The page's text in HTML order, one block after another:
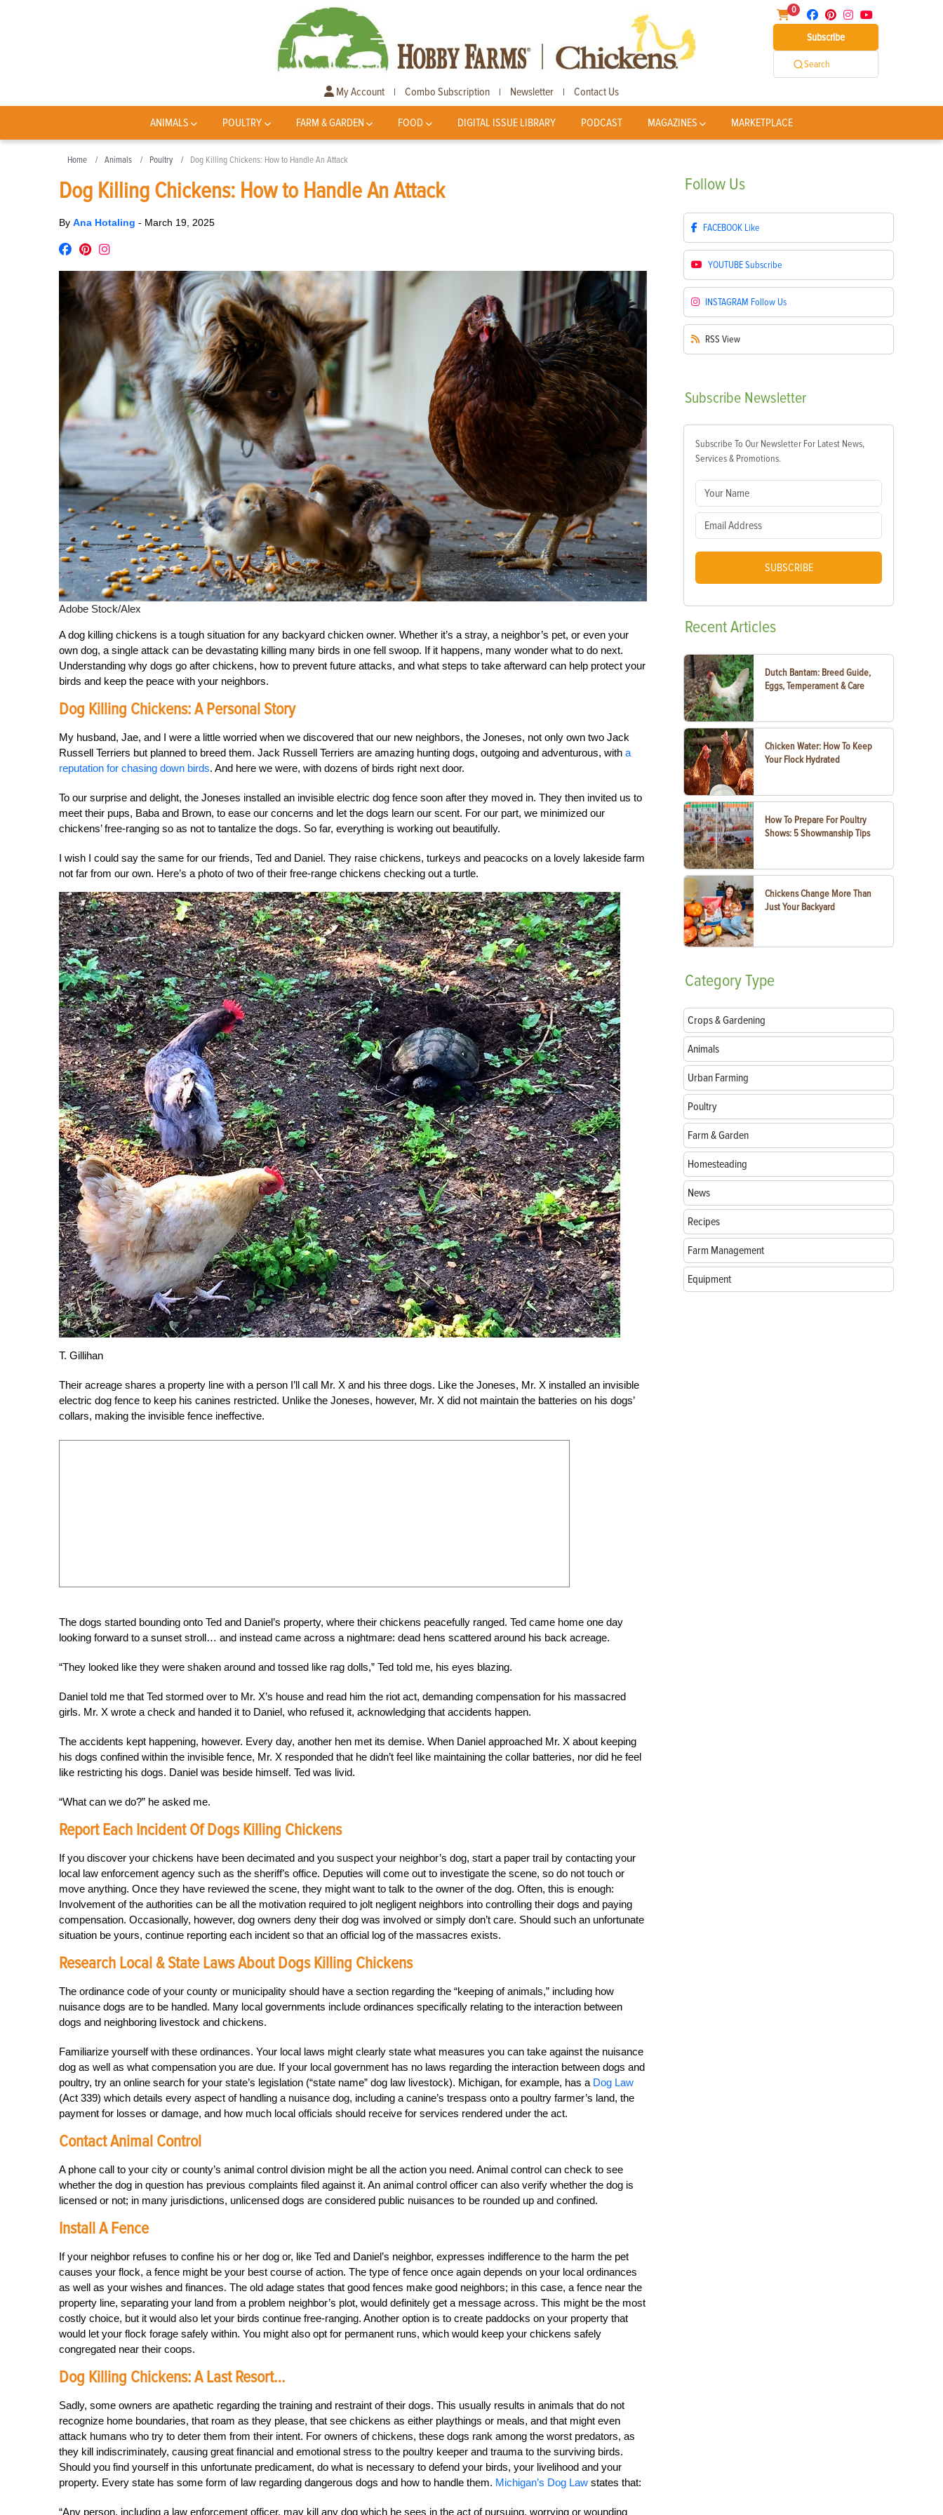
0
Subscribe
Search
My Account | Combo Subscription | Newsletter | Contact Us
ANIMALS POULTRY FARM & GARDEN FOOD DIGITAL ISSUE LIBRARY PODCAST MAGAZINES MARKETPLACE
Home Animals Poultry Dog Killing Chickens: How to Handle An Attack
Dog Killing Chickens: How to Handle An Attack
By Ana Hotaling - March 19, 2025
Adobe Stock/Alex
A dog killing chickens is a tough situation for any backyard chicken owner. Whether it’s a stray, a neighbor’s pet, or even your
own dog, a single attack can be devastating killing many birds in one fell swoop. If it happens, many wonder what to do next.
Understanding why dogs go after chickens, how to prevent future attacks, and what steps to take afterward can help protect your
birds and keep the peace with your neighbors.
Dog Killing Chickens: A Personal Story
My husband, Jae, and I were a little worried when we discovered that our new neighbors, the Joneses, not only own two Jack
Russell Terriers but planned to breed them. Jack Russell Terriers are amazing hunting dogs, outgoing and adventurous, with a
reputation for chasing down birds. And here we were, with dozens of birds right next door.
To our surprise and delight, the Joneses installed an invisible electric dog fence soon after they moved in. They then invited us to
meet their pups, Baba and Brown, to ease our concerns and let the dogs learn our scent. For our part, we minimized our
chickens’ free-ranging so as not to tantalize the dogs. So far, everything is working out beautifully.
I wish I could say the same for our friends, Ted and Daniel. They raise chickens, turkeys and peacocks on a lovely lakeside farm
not far from our own. Here’s a photo of two of their free-range chickens checking out a turtle.
T. Gillihan
Their acreage shares a property line with a person I’ll call Mr. X and his three dogs. Like the Joneses, Mr. X installed an invisible
electric dog fence to keep his canines restricted. Unlike the Joneses, however, Mr. X did not maintain the batteries on his dogs’
collars, making the invisible fence ineffective.
The dogs started bounding onto Ted and Daniel’s property, where their chickens peacefully ranged. Ted came home one day
looking forward to a sunset stroll… and instead came across a nightmare: dead hens scattered around his back acreage.
“They looked like they were shaken around and tossed like rag dolls,” Ted told me, his eyes blazing.
Daniel told me that Ted stormed over to Mr. X’s house and read him the riot act, demanding compensation for his massacred
girls. Mr. X wrote a check and handed it to Daniel, who refused it, acknowledging that accidents happen.
The accidents kept happening, however. Every day, another hen met its demise. When Daniel approached Mr. X about keeping
his dogs confined within the invisible fence, Mr. X responded that he didn’t feel like maintaining the collar batteries, nor did he feel
like restricting his dogs. Daniel was beside himself. Ted was livid.
“What can we do?” he asked me.
Report Each Incident Of Dogs Killing Chickens
If you discover your chickens have been decimated and you suspect your neighbor’s dog, start a paper trail by contacting your
local law enforcement agency such as the sheriff’s office. Deputies will come out to investigate the scene, so do not touch or
move anything. Once they have reviewed the scene, they might want to talk to the owner of the dog. Often, this is enough:
Involvement of the authorities can be all the motivation required to jolt negligent neighbors into controlling their dogs and paying
compensation. Occasionally, however, dog owners deny their dog was involved or simply don’t care. Should such an unfortunate
situation be yours, continue reporting each incident so that an official log of the massacres exists.
Research Local & State Laws About Dogs Killing Chickens
The ordinance code of your county or municipality should have a section regarding the “keeping of animals,” including how
nuisance dogs are to be handled. Many local governments include ordinances specifically relating to the interaction between
dogs and neighboring livestock and chickens.
Familiarize yourself with these ordinances. Your local laws might clearly state what measures you can take against the nuisance
dog as well as what compensation you are due. If your local government has no laws regarding the interaction between dogs and
poultry, try an online search for your state’s legislation (“state name” dog law livestock). Michigan, for example, has a Dog Law
(Act 339) which details every aspect of handling a nuisance dog, including a canine’s trespass onto a poultry farmer’s land, the
payment for losses or damage, and how much local officials should receive for services rendered under the act.
Contact Animal Control
A phone call to your city or county’s animal control division might be all the action you need. Animal control can check to see
whether the dog in question has previous complaints filed against it. An animal control officer can also verify whether the dog is
licensed or not; in many jurisdictions, unlicensed dogs are considered public nuisances to be rounded up and confined.
Install A Fence
If your neighbor refuses to confine his or her dog or, like Ted and Daniel’s neighbor, expresses indifference to the harm the pet
causes your flock, a fence might be your best course of action. The type of fence once again depends on your local ordinances
as well as your wishes and finances. The old adage states that good fences make good neighbors; in this case, a fence near the
property line, separating your land from a problem neighbor’s plot, would definitely get a message across. This might be the most
costly choice, but it would also let your birds continue free-ranging. Another option is to create paddocks on your property that
would let your flock forage safely within. You might also opt for permanent runs, which would keep your chickens safely
congregated near their coops.
Dog Killing Chickens: A Last Resort…
Sadly, some owners are apathetic regarding the training and restraint of their dogs. This usually results in animals that do not
recognize home boundaries, that roam as they please, that see chickens as either playthings or meals, and that might even
attack humans who try to deter them from their intent. For owners of chickens, these dogs rank among the worst predators, as
they kill indiscriminately, causing great financial and emotional stress to the poultry keeper and trauma to the surviving birds.
Should you find yourself in this unfortunate predicament, do what is necessary to defend your birds, your livelihood and your
property. Every state has some form of law regarding dangerous dogs and how to handle them. Michigan’s Dog Law states that:
“Any person, including a law enforcement officer, may kill any dog which he sees in the act of pursuing, worrying or wounding
Follow Us
FACEBOOK Like
YOUTUBESubscribe
INSTAGRAM Follow Us
RSS View
Subscribe Newsletter
Subscribe To Our Newsletter For Latest News,
Services & Promotions.
SUBSCRIBE
RecentArticles
Dutch Bantam: Breed Guide,
Eggs, Temperament & Care
Chicken Water: How To Keep
Your Flock Hydrated
How To Prepare For Poultry
Shows: 5 Showmanship Tips
Chickens Change More Than
Just Your Backyard
CategoryType
Crops & Gardening
Animals
Urban Farming
Poultry
Farm & Garden
Homesteading
News
Recipes
Farm Management
Equipment